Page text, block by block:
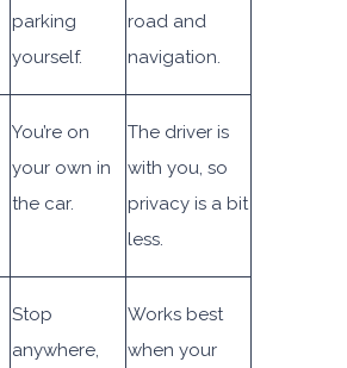
parking
yourself.
road and
navigation.
You’re on
your own in
the car.
The driver is
with you, so
privacy is a bit
less.
Stop
anywhere,
Works best
when your